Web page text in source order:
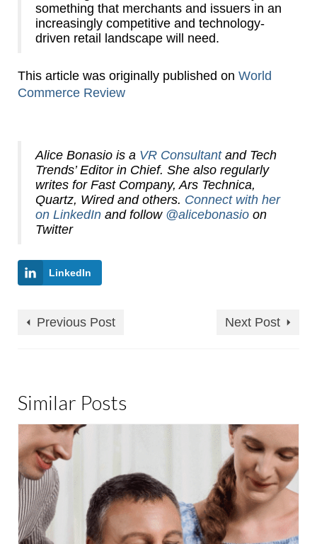
something that merchants and issuers in an
increasingly competitive and technology-
driven retail landscape will need.
This article was originally published on World
Commerce Review
Alice Bonasio is a VR Consultantand Tech
Trends’ Editor in Chief. She also regularly
writes for Fast Company, Ars Technica,
Quartz, Wired and others. Connect with her
on LinkedIn and follow @alicebonasio on
Twitter
LinkedIn
Previous Post Next Post
Similar Posts